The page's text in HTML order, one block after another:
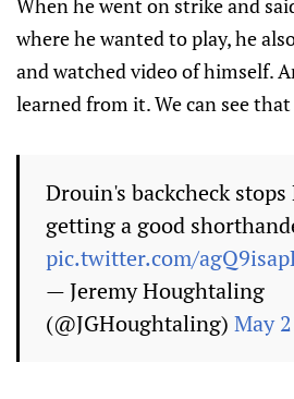
When he went on strike and
where he wanted to play, he
and watched video of himself.
learned from it. We can see
Drouin's backcheck
getting a good
pic.twitter.com/
— Jeremy Houghtaling
(@JGHoughtaling) May